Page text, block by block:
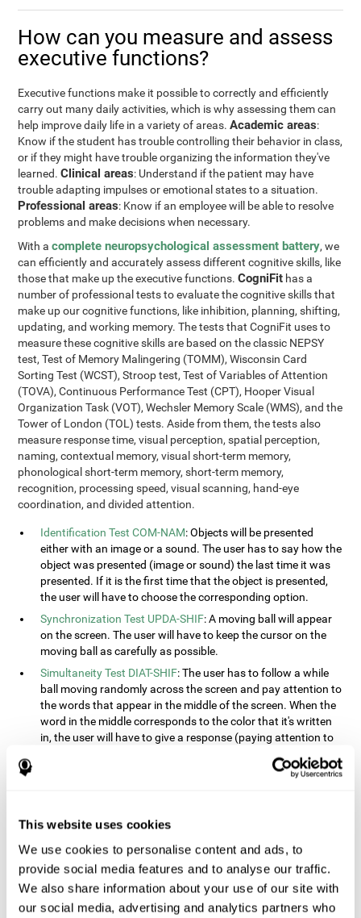
This website uses cookies
We use cookies to personalise content and ads, to
provide social media features and to analyse our traffic.
We also share information about your use of our site with
our social media, advertising and analytics partners who
How can you measure and assess
executive functions?
Executive functions make it possible to correctly and efficiently
carry out many daily activities, which is why assessing them can
help improve daily life in a variety of areas.Academic areas:
Know if the student has trouble controlling their behavior in class,
or if they might have trouble organizing the information they've
learned.Clinical areas: Understand if the patient may have
trouble adapting impulses or emotional states to a situation.
Professional areas: Know if an employee will be able to resolve
problems and make decisions when necessary.
With acomplete neuropsychological assessment battery, we
can efficiently and accurately assess different cognitive skills, like
those that make up the executive functions.CogniFit has a
number of professional tests to evaluate the cognitive skills that
make up our cognitive functions, like inhibition, planning, shifting,
updating, and working memory. The tests that CogniFit uses to
measure these cognitive skills are based on the classic NEPSY
test, Test of Memory Malingering (TOMM), Wisconsin Card
Sorting Test (WCST), Stroop test, Test of Variables of Attention
(TOVA), Continuous Performance Test (CPT), Hooper Visual
Organization Task (VOT), Wechsler Memory Scale (WMS), and the
Tower of London (TOL) tests. Aside from them, the tests also
measure response time, visual perception, spatial perception,
naming, contextual memory, visual short-term memory,
phonological short-term memory, short-term memory,
recognition, processing speed, visual scanning, hand-eye
coordination, and divided attention.
Identification Test COM-NAM: Objects will be presented
either with an image or a sound. The user has to say how the
object was presented (image or sound) the last time it was
presented. If it is the first time that the object is presented,
the user will have to choose the corresponding option.
Synchronization Test UPDA-SHIF: A moving ball will appear
on the screen. The user will have to keep the cursor on the
moving ball as carefully as possible.
Simultaneity Test DIAT-SHIF: The user has to follow a while
ball moving randomly across the screen and pay attention to
the words that appear in the middle of the screen. When the
word in the middle corresponds to the color that it's written
in, the user will have to give a response (paying attention to
two stimuli at the same time). This activity, the user will see
changes in strategy, new responses, and will have to use
shapes will appear on the screen. At first, the user will have
is bigger. The user will then have to indicate which block has
a higher number.
Equivalencies Test INH-REST: Names of colors will appear on
the screen, and the user will have to give a response as